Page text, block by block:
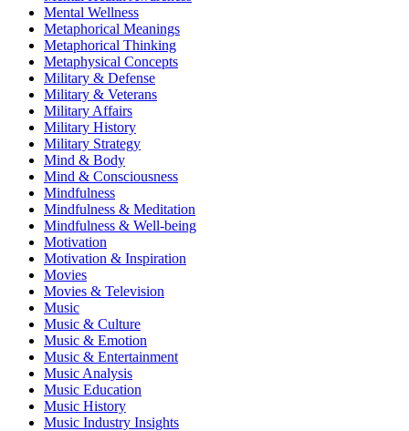
Mental Wellness
Metaphorical Meanings
Metaphorical Thinking
Metaphysical Concepts
Military & Defense
Military & Veterans
Military Affairs
Military History
Military Strategy
Mind & Body
Mind & Consciousness
Mindfulness
Mindfulness & Meditation
Mindfulness & Well-being
Motivation
Motivation & Inspiration
Movies
Movies & Television
Music
Music & Culture
Music & Emotion
Music & Entertainment
Music Analysis
Music Education
Music History
Music Industry Insights